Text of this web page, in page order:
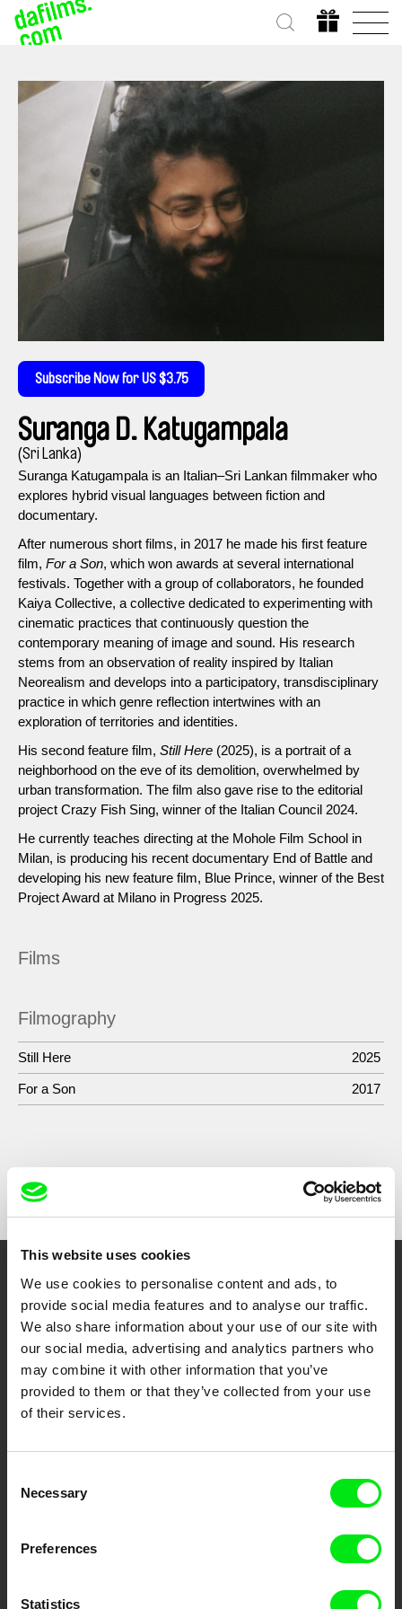
This website uses cookies
We use cookies to personalise content and ads, to
provide social media features and to analyse our traffic.
We also share information about your use of our site with
our social media, advertising and analytics partners who
may combine it with other information that you’ve
provided to them or that they’ve collected from your use
of their services.
Selection
Necessary
Preferences
Statistics
Subscribe Now for US $3.75
Suranga D. Katugampala
(Sri Lanka)
Suranga Katugampala is an Italian–Sri Lankan filmmaker who
explores hybrid visual languages between fiction and
documentary.
After numerous short films, in 2017 he made his first feature
film, For a Son, which won awards at several international
festivals. Together with a group of collaborators, he founded
Kaiya Collective, a collective dedicated to experimenting with
cinematic practices that continuously question the
contemporary meaning of image and sound. His research
stems from an observation of reality inspired by Italian
Neorealism and develops into a participatory, transdisciplinary
practice in which genre reflection intertwines with an
exploration of territories and identities.
His second feature film, Still Here (2025), is a portrait of a
neighborhood on the eve of its demolition, overwhelmed by
urban transformation. The film also gave rise to the editorial
project Crazy Fish Sing, winner of the Italian Council 2024.
He currently teaches directing at the Mohole Film School in
Milan, is producing his recent documentary End of Battle and
developing his new feature film, Blue Prince, winner of the Best
Project Award at Milano in Progress 2025.
Films
Filmography
Still Here 2025
For a Son 2017
Embrace the World
Through Documentary
Festival Films at Your Doorstep
documentary genre, support its diversity and promote quality creative